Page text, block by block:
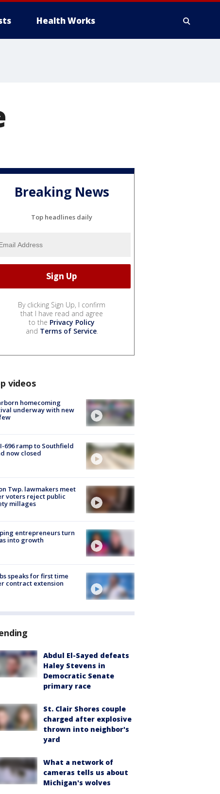
Health Works
Breaking News
Top headlines daily
By clicking Sign Up, I confirm
that I have read and agree
to the Privacy Policy
and Terms of Service.
videos
homecoming
underway with new
696 ramp to Southfield
now closed
Twp. lawmakers meet
voters reject public
millages
entrepreneurs turn
into growth
speaks for first time
contract extension
Abdul El-Sayed defeats
Haley Stevens in
Democratic Senate
primary race
St. Clair Shores couple
charged after explosive
thrown into neighbor's
yard
What a network of
cameras tells us about
Michigan's wolves